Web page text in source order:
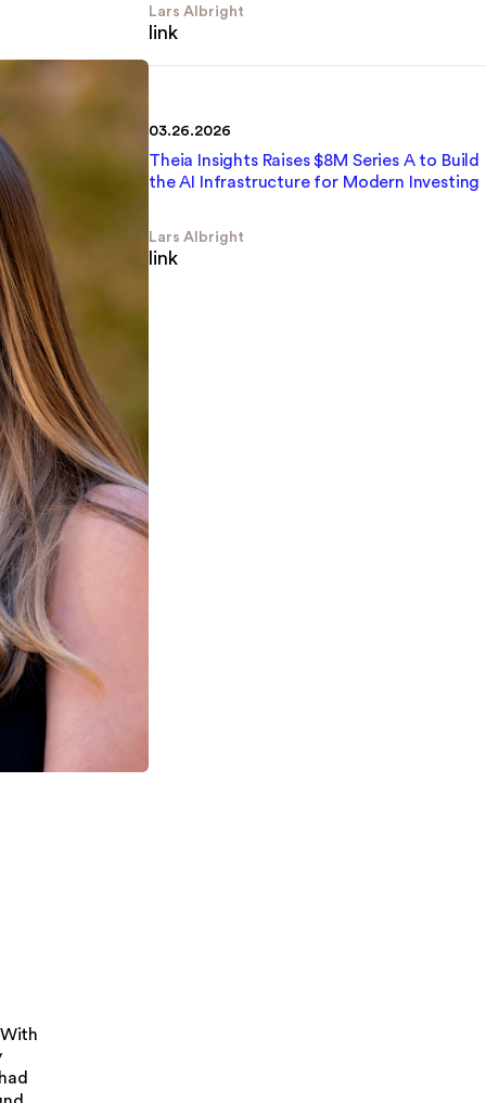
Lars Albright
link
03.26.2026
Theia Insights Raises $8M Series A to Build
the AI Infrastructure for Modern Investing
Lars Albright
link